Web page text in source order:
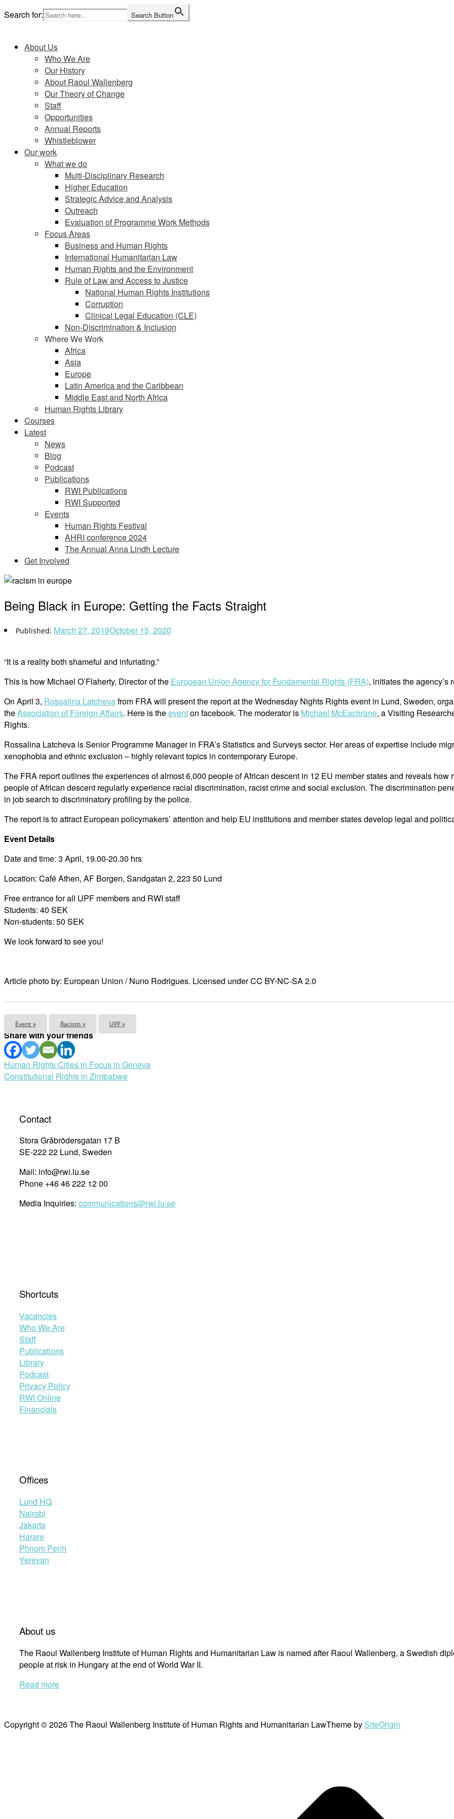
Skip
to
Search for: Search Button
About Us
Who We Are
Our History
About Raoul Wallenberg
Our Theory of Change
Staff
Opportunities
Annual Reports
Whistleblower
Our work
What we do
Multi-Disciplinary Research
Higher Education
Strategic Advice and Analysis
Outreach
Evaluation of Programme Work Methods
Focus Areas
Business and Human Rights
International Humanitarian Law
Human Rights and the Environment
Rule of Law and Access to Justice
National Human Rights Institutions
Corruption
Clinical Legal Education (CLE)
Non-Discrimination & Inclusion
Where We Work
Africa
Asia
Europe
Latin America and the Caribbean
Middle East and North Africa
Human Rights Library
Courses
Latest
News
Blog
Podcast
Publications
RWI Publications
RWI Supported
Events
Human Rights Festival
AHRI conference 2024
The Annual Anna Lindh Lecture
Get Involved
Being Black in Europe: Getting the Facts Straight
March 27, 2019October 15, 2020
“It is a reality both shameful and infuriating.”
This is how Michael O’Flaherty, Director of the European Union Agency for Fundamental Rights (FRA), initiates the agency’s
On April 3, Rossalina Latchevafrom FRA will present the report at the Wednesday Nights Rights event in Lund, Sweden,
theAssociation of Foreign Affairs. Here is theeventon facebook. The moderator is Michael McEachrane, a Visiting
Rights.
Rossalina Latcheva is Senior Programme Manager in FRA’s Statistics and Surveys sector. Her areas of expertise include
xenophobia and ethnic exclusion – highly relevant topics in contemporary Europe.
The FRA report outlines the experiences of almost 6,000 people of African descent in 12 EU member states and reveals
people of African descent regularly experience racial discrimination, racist crime and social exclusion. The discrimination
in job search to discriminatory profiling by the police.
The report is to attract European policymakers’ attention and help EU institutions and member states develop legal and
Event Details
Date and time: 3 April, 19.00-20.30 hrs
Location: Café Athen, AF Borgen, Sandgatan 2, 223 50 Lund
Free entrance for all UPF members and RWI staff
Students: 40 SEK
Non-students: 50 SEK
We look forward to see you!
Article photo by: European Union / Nuno Rodrigues. Licensed under CC BY-NC-SA 2.0
Event » Racism » UPF »
Share with your friends
Post
navigation
Human Rights Cities in Focus in Geneva
Constitutional Rights in Zimbabwe
Contact
Stora Gråbrödersgatan 17 B
SE-222 22 Lund, Sweden
Mail: info@rwi.lu.se
Phone +46 46 222 12 00
Media Inquiries: communications@rwi.lu.se
Shortcuts
Vacancies
Who We Are
Staff
Publications
Library
Podcast
Privacy Policy
RWI Online
Financials
Offices
Lund HQ
Nairobi
Jakarta
Harare
Phnom Penh
Yerevan
About us
The Raoul Wallenberg Institute of Human Rights and Humanitarian Law is named after Raoul Wallenberg, a Swedish
people at risk in Hungary at the end of World War II.
Read more
Copyright © 2026 The Raoul Wallenberg Institute of Human Rights and Humanitarian LawTheme by SiteOrigin